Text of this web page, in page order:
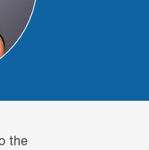
the